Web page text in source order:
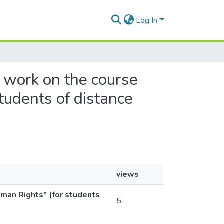
Log In
on the course
of distance
views
Rights" (for students
5